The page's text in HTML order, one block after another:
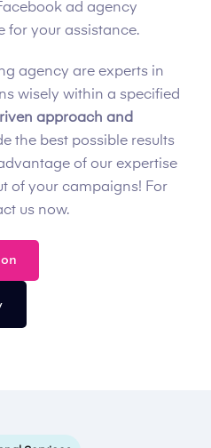
ad agency
for your assistance.
agency are experts in
wisely within a specified
approach and
the best possible results
of our expertise
of your campaigns! For
us now.